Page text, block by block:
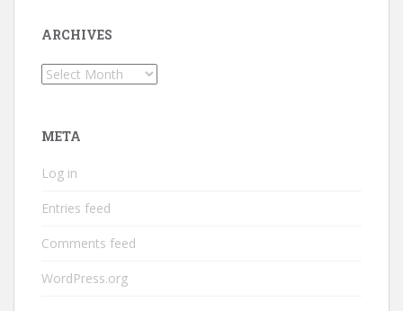
ARCHIVES
Archives
META
Log in
Entries feed
Comments feed
WordPress.org